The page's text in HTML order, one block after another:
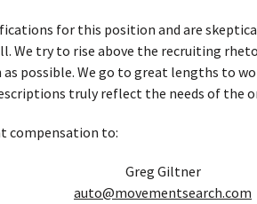
for this position and are
We try to rise above the recruiting
possible. We go to great lengths to
truly reflect the needs of the
compensation to:
Greg Giltner
auto@movementsearch.com